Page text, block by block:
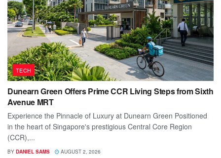
TECH
Dunearn Green Offers Prime CCR Living Steps from Sixth
Avenue MRT
Experience the Pinnacle of Luxury at Dunearn Green Positioned
in the heart of Singapore's prestigious Central Core Region
(CCR),...
BY DANIEL SAMS AUGUST 2, 2026